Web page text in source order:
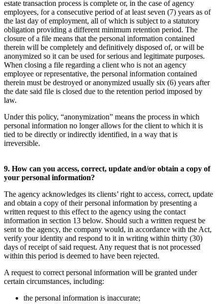
estate transaction process is complete or, in the case of agency
employees, for a consecutive period of at least seven (7) years as of
the last day of employment, all of which is subject to a statutory
obligation providing a different minimum retention period. The
closure of a file means that the personal information contained
therein will be completely and definitively disposed of, or will be
anonymized so it can be used for serious and legitimate purposes.
When closing a file regarding a client who is not an agency
employee or representative, the personal information contained
therein must be destroyed or anonymized usually six (6) years after
the date said file is closed due to the retention period imposed by
law.
Under this policy, “anonymization” means the process in which
personal information no longer allows for the client to which it is
tied to be directly or indirectly identified, in a way that is
irreversible.
9. How can you access, correct, update and/or obtain a copy of
your personal information?
The agency acknowledges its clients’ right to access, correct, update
and obtain a copy of their personal information by presenting a
written request to this effect to the agency using the contact
information in section 13 below. Should such a written request be
sent to the agency, the company would, in accordance with the Act,
verify your identity and respond to it in writing within thirty (30)
days of receipt of said request. Any request that is not processed
within this period is deemed to have been rejected.
A request to correct personal information will be granted under
certain circumstances, including:
the personal information is inaccurate;